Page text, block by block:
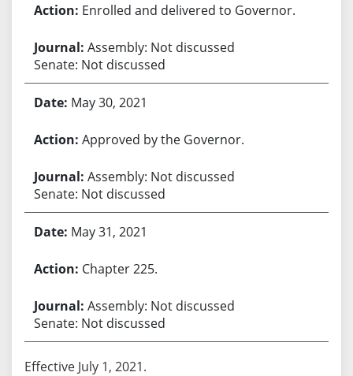
Enrolled and delivered to Governor.
Assembly: Not discussed
Senate: Not discussed
May 30, 2021
Approved by the Governor.
Assembly: Not discussed
Senate: Not discussed
May 31, 2021
Chapter 225.
Assembly: Not discussed
Senate: Not discussed
Effective July 1, 2021.